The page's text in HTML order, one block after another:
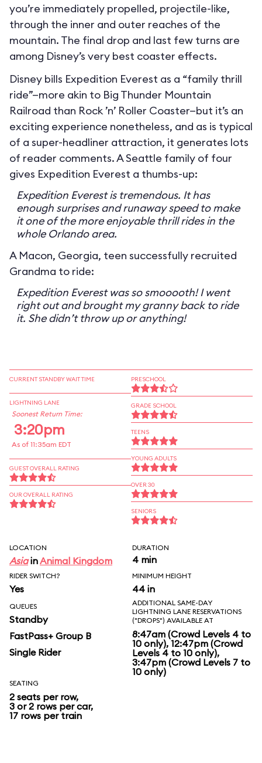
you’re immediately propelled, projectile-like,
through the inner and outer reaches of the
mountain. The final drop and last few turns are
among Disney’s very best coaster effects.
Disney bills Expedition Everest as a “family thrill
ride”—more akin to Big Thunder Mountain
Railroad than Rock ’n’ Roller Coaster—but it’s an
exciting experience nonetheless, and as is typical
of a super-headliner attraction, it generates lots
of reader comments. A Seattle family of four
gives Expedition Everest a thumbs-up:
Expedition Everest is tremendous. It has
enough surprises and runaway speed to make
it one of the more enjoyable thrill rides in the
whole Orlando area.
A Macon, Georgia, teen successfully recruited
Grandma to ride:
Expedition Everest was so smooooth! I went
right out and brought my granny back to ride
it. She didn’t throw up or anything!
CURRENT STANDBY WAIT TIME
LIGHTNING LANE
Soonest Return Time:
3:20pm
As of 11:35am EDT
GUEST OVERALL RATING
OUR OVERALL RATING
PRESCHOOL
GRADE SCHOOL
TEENS
YOUNG ADULTS
OVER 30
SENIORS
LOCATION
AsiainAnimal Kingdom
DURATION
4 min
RIDER SWITCH?
Yes
MINIMUM HEIGHT
44 in
QUEUES
Standby
FastPass+ Group B
Single Rider
ADDITIONAL SAME-DAY
LIGHTNING LANE RESERVATIONS
("DROPS") AVAILABLE AT
8:47am (Crowd Levels 4 to
10 only), 12:47pm (Crowd
Levels 4 to 10 only),
3:47pm (Crowd Levels 7 to
10 only)
SEATING
2 seats per row,
3 or 2 rows per car,
17 rows per train